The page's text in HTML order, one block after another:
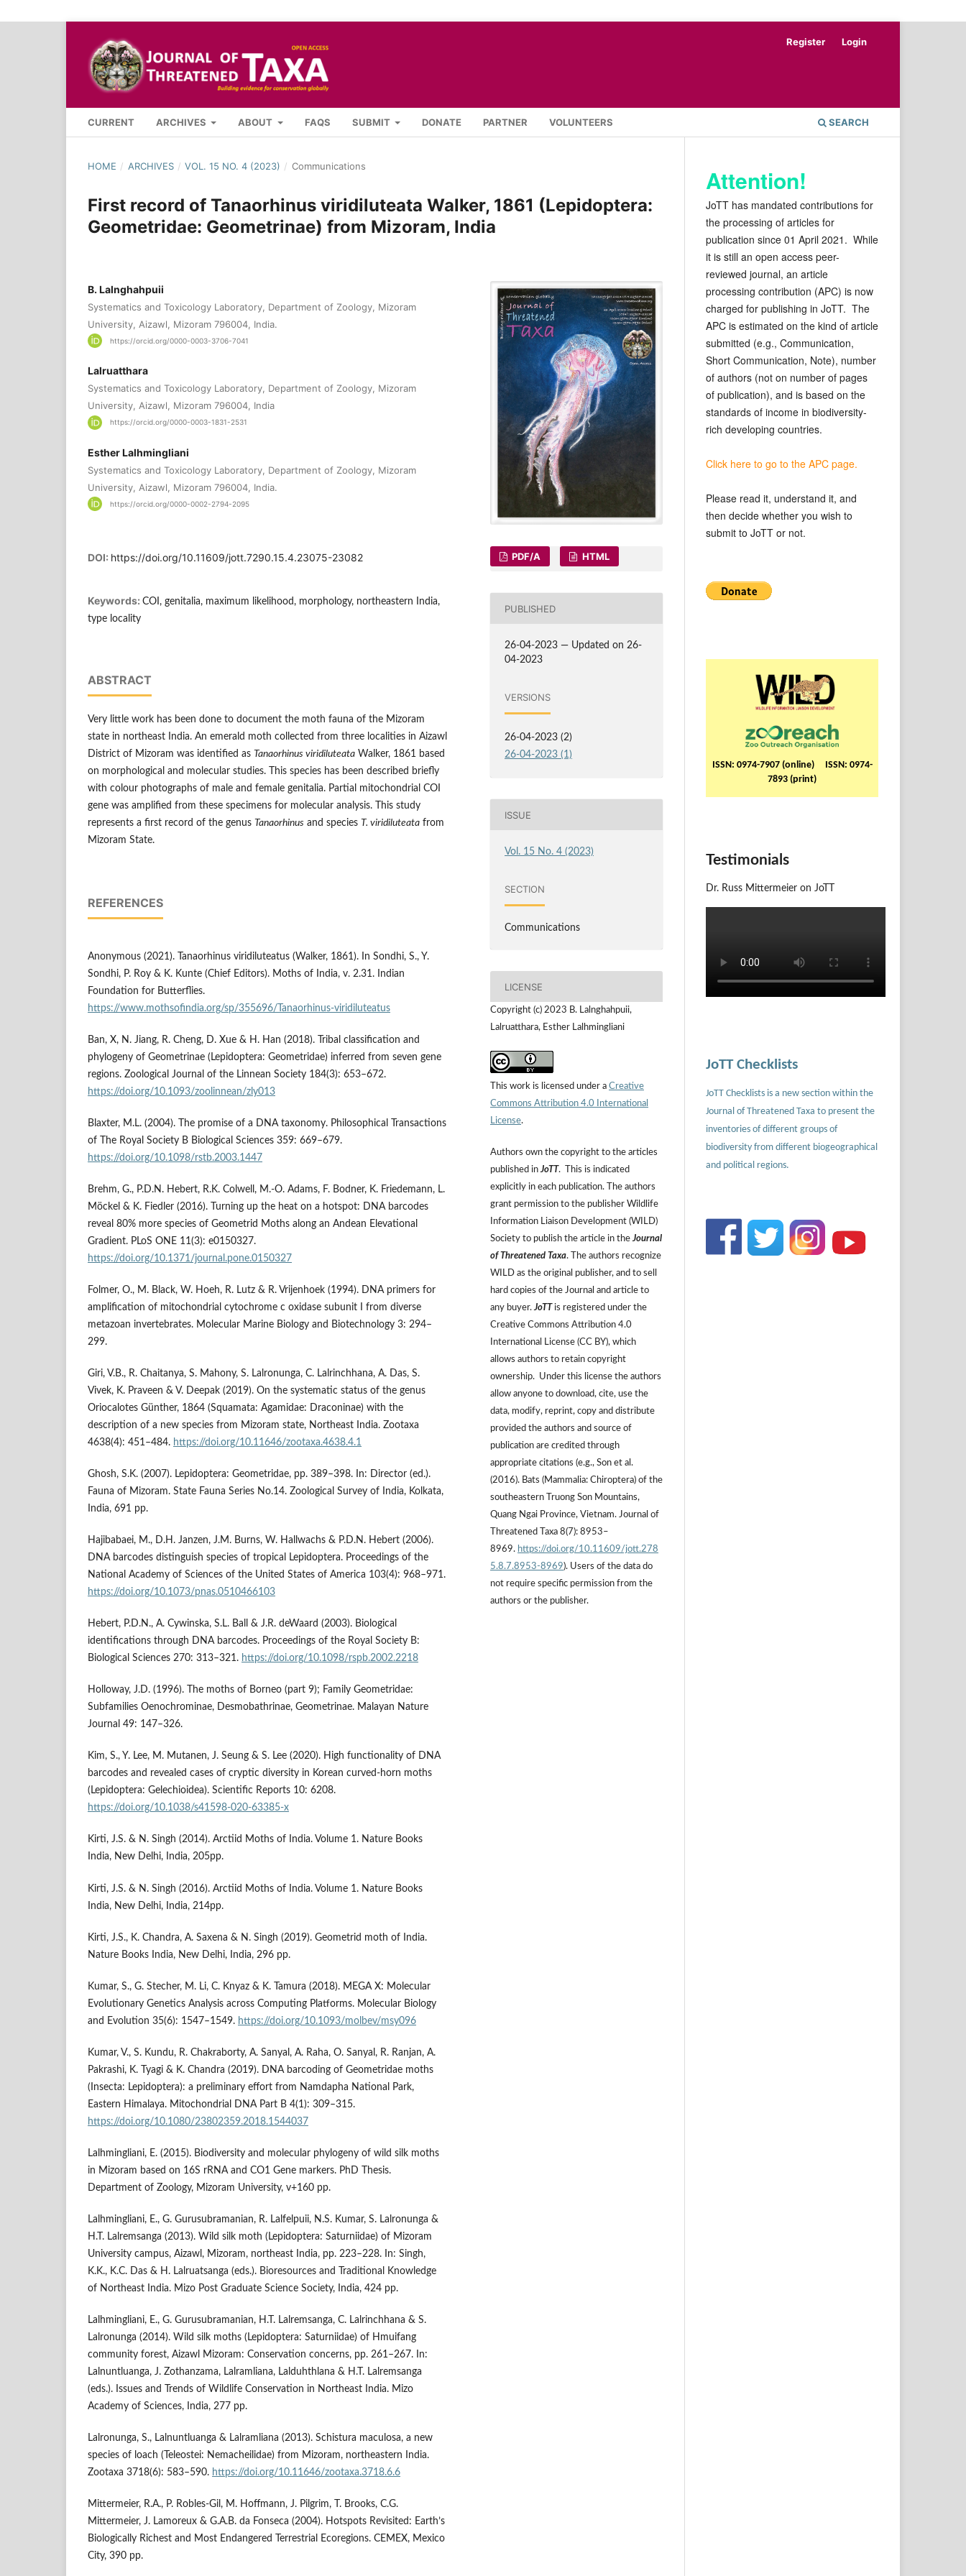
CURRENT ARCHIVES ABOUT FAQS SUBMIT DONATE PARTNER VOLUNTEERS SEARCH
Register Login
HOME / ARCHIVES / VOL. 15 NO. 4 (2023) / Communications
First record of Tanaorhinus viridiluteata Walker, 1861 (Lepidoptera:
Geometridae: Geometrinae) from Mizoram, India
B. Lalnghahpuii
Systematics and Toxicology Laboratory, Department of Zoology, Mizoram
University, Aizawl, Mizoram 796004, India.
https://orcid.org/0000-0003-3706-7041
Lalruatthara
Systematics and Toxicology Laboratory, Department of Zoology, Mizoram
University, Aizawl, Mizoram 796004, India
https://orcid.org/0000-0003-1831-2531
Esther Lalhmingliani
Systematics and Toxicology Laboratory, Department of Zoology, Mizoram
University, Aizawl, Mizoram 796004, India.
https://orcid.org/0000-0002-2794-2095
DOI: https://doi.org/10.11609/jott.7290.15.4.23075-23082
Keywords: COI, genitalia, maximum likelihood, morphology, northeastern India,
type locality
ABSTRACT
Very little work has been done to document the moth fauna of the Mizoram
state in northeast India. An emerald moth collected from three localities in Aizawl
District of Mizoram was identified as Tanaorhinus viridiluteata Walker, 1861 based
on morphological and molecular studies. This species has been described briefly
with colour photographs of male and female genitalia. Partial mitochondrial COI
gene was amplified from these specimens for molecular analysis. This study
represents a first record of the genus Tanaorhinus and species T. viridiluteata from
Mizoram State.
REFERENCES
Anonymous (2021). Tanaorhinus viridiluteatus (Walker, 1861). In Sondhi, S., Y.
Sondhi, P. Roy & K. Kunte (Chief Editors). Moths of India, v. 2.31. Indian
Foundation for Butterflies.
https://www.mothsofindia.org/sp/355696/Tanaorhinus-viridiluteatus
Ban, X, N. Jiang, R. Cheng, D. Xue & H. Han (2018). Tribal classification and
phylogeny of Geometrinae (Lepidoptera: Geometridae) inferred from seven gene
regions. Zoological Journal of the Linnean Society 184(3): 653–672.
https://doi.org/10.1093/zoolinnean/zly013
Blaxter, M.L. (2004). The promise of a DNA taxonomy. Philosophical Transactions
of The Royal Society B Biological Sciences 359: 669–679.
https://doi.org/10.1098/rstb.2003.1447
Brehm, G., P.D.N. Hebert, R.K. Colwell, M.-O. Adams, F. Bodner, K. Friedemann, L.
Möckel & K. Fiedler (2016). Turning up the heat on a hotspot: DNA barcodes
reveal 80% more species of Geometrid Moths along an Andean Elevational
Gradient. PLoS ONE 11(3): e0150327.
https://doi.org/10.1371/journal.pone.0150327
Folmer, O., M. Black, W. Hoeh, R. Lutz & R. Vrijenhoek (1994). DNA primers for
amplification of mitochondrial cytochrome c oxidase subunit I from diverse
metazoan invertebrates. Molecular Marine Biology and Biotechnology 3: 294–
299.
Giri, V.B., R. Chaitanya, S. Mahony, S. Lalronunga, C. Lalrinchhana, A. Das, S.
Vivek, K. Praveen & V. Deepak (2019). On the systematic status of the genus
Oriocalotes Günther, 1864 (Squamata: Agamidae: Draconinae) with the
description of a new species from Mizoram state, Northeast India. Zootaxa
4638(4): 451–484. https://doi.org/10.11646/zootaxa.4638.4.1
Ghosh, S.K. (2007). Lepidoptera: Geometridae, pp. 389–398. In: Director (ed.).
Fauna of Mizoram. State Fauna Series No.14. Zoological Survey of India, Kolkata,
India, 691 pp.
Hajibabaei, M., D.H. Janzen, J.M. Burns, W. Hallwachs & P.D.N. Hebert (2006).
DNA barcodes distinguish species of tropical Lepidoptera. Proceedings of the
National Academy of Sciences of the United States of America 103(4): 968–971.
https://doi.org/10.1073/pnas.0510466103
Hebert, P.D.N., A. Cywinska, S.L. Ball & J.R. deWaard (2003). Biological
identifications through DNA barcodes. Proceedings of the Royal Society B:
Biological Sciences 270: 313–321. https://doi.org/10.1098/rspb.2002.2218
Holloway, J.D. (1996). The moths of Borneo (part 9); Family Geometridae:
Subfamilies Oenochrominae, Desmobathrinae, Geometrinae. Malayan Nature
Journal 49: 147–326.
Kim, S., Y. Lee, M. Mutanen, J. Seung & S. Lee (2020). High functionality of DNA
barcodes and revealed cases of cryptic diversity in Korean curved-horn moths
(Lepidoptera: Gelechioidea). Scientific Reports 10: 6208.
https://doi.org/10.1038/s41598-020-63385-x
Kirti, J.S. & N. Singh (2014). Arctiid Moths of India. Volume 1. Nature Books
India, New Delhi, India, 205pp.
Kirti, J.S. & N. Singh (2016). Arctiid Moths of India. Volume 1. Nature Books
India, New Delhi, India, 214pp.
Kirti, J.S., K. Chandra, A. Saxena & N. Singh (2019). Geometrid moth of India.
Nature Books India, New Delhi, India, 296 pp.
Kumar, S., G. Stecher, M. Li, C. Knyaz & K. Tamura (2018). MEGA X: Molecular
Evolutionary Genetics Analysis across Computing Platforms. Molecular Biology
and Evolution 35(6): 1547–1549. https://doi.org/10.1093/molbev/msy096
Kumar, V., S. Kundu, R. Chakraborty, A. Sanyal, A. Raha, O. Sanyal, R. Ranjan, A.
Pakrashi, K. Tyagi & K. Chandra (2019). DNA barcoding of Geometridae moths
(Insecta: Lepidoptera): a preliminary effort from Namdapha National Park,
Eastern Himalaya. Mitochondrial DNA Part B 4(1): 309–315.
https://doi.org/10.1080/23802359.2018.1544037
Lalhmingliani, E. (2015). Biodiversity and molecular phylogeny of wild silk moths
in Mizoram based on 16S rRNA and CO1 Gene markers. PhD Thesis.
Department of Zoology, Mizoram University, v+160 pp.
Lalhmingliani, E., G. Gurusubramanian, R. Lalfelpuii, N.S. Kumar, S. Lalronunga &
H.T. Lalremsanga (2013). Wild silk moth (Lepidoptera: Saturniidae) of Mizoram
University campus, Aizawl, Mizoram, northeast India, pp. 223–228. In: Singh,
K.K., K.C. Das & H. Lalruatsanga (eds.). Bioresources and Traditional Knowledge
of Northeast India. Mizo Post Graduate Science Society, India, 424 pp.
Lalhmingliani, E., G. Gurusubramanian, H.T. Lalremsanga, C. Lalrinchhana & S.
Lalronunga (2014). Wild silk moths (Lepidoptera: Saturniidae) of Hmuifang
community forest, Aizawl Mizoram: Conservation concerns, pp. 261–267. In:
Lalnuntluanga, J. Zothanzama, Lalramliana, Lalduhthlana & H.T. Lalremsanga
(eds.). Issues and Trends of Wildlife Conservation in Northeast India. Mizo
Academy of Sciences, India, 277 pp.
Lalronunga, S., Lalnuntluanga & Lalramliana (2013). Schistura maculosa, a new
species of loach (Teleostei: Nemacheilidae) from Mizoram, northeastern India.
Zootaxa 3718(6): 583–590. https://doi.org/10.11646/zootaxa.3718.6.6
Mittermeier, R.A., P. Robles-Gil, M. Hoffmann, J. Pilgrim, T. Brooks, C.G.
Mittermeier, J. Lamoreux & G.A.B. da Fonseca (2004). Hotspots Revisited: Earth’s
Biologically Richest and Most Endangered Terrestrial Ecoregions. CEMEX, Mexico
City, 390 pp.
PDF/A HTML
PUBLISHED
26-04-2023 — Updated on 26-
04-2023
VERSIONS
26-04-2023 (2)
26-04-2023 (1)
ISSUE
Vol. 15 No. 4 (2023)
SECTION
Communications
LICENSE
Copyright (c) 2023 B. Lalnghahpuii,
Lalruatthara, Esther Lalhmingliani
This work is licensed under a Creative
Commons Attribution 4.0 International
License.
Authors own the copyright to the articles
published inJoTT. This is indicated
explicitly in each publication. The authors
grant permission to the publisher Wildlife
Information Liaison Development (WILD)
Society to publish the article in theJournal
of Threatened Taxa. The authors recognize
WILD as the original publisher, and to sell
hard copies of the Journal and article to
any buyer.JoTT is registered under the
Creative Commons Attribution 4.0
International License (CC BY), which
allows authors to retain copyright
ownership. Under this license the authors
allow anyone to download, cite, use the
data, modify, reprint, copy and distribute
provided the authors and source of
publication are credited through
appropriate citations (e.g., Son et al.
(2016). Bats (Mammalia: Chiroptera) of the
southeastern Truong Son Mountains,
Quang Ngai Province, Vietnam. Journal of
Threatened Taxa 8(7): 8953–
8969. https://doi.org/10.11609/jott.278
5.8.7.8953-8969). Users of the data do
not require specific permission from the
authors or the publisher.
Attention!
JoTT has mandated contributions for
the processing of articles for
publication since 01 April 2021. While
it is still an open access peer-
reviewed journal, an article
processing contribution (APC) is now
charged for publishing in JoTT. The
APC is estimated on the kind of article
submitted (e.g., Communication,
Short Communication, Note), number
of authors (not on number of pages
of publication), and is based on the
standards of income in biodiversity-
rich developing countries.
Click here to go to the APC page.
Please read it, understand it, and
then decide whether you wish to
submit to JoTT or not.
ISSN: 0974-7907 (online) ISSN: 0974-
7893 (print)
Testimonials
Dr. Russ Mittermeier on JoTT
JoTT Checklists
JoTT Checklists is a new section within the
Journal of Threatened Taxa to present the
inventories of different groups of
biodiversity from different biogeographical
and political regions.